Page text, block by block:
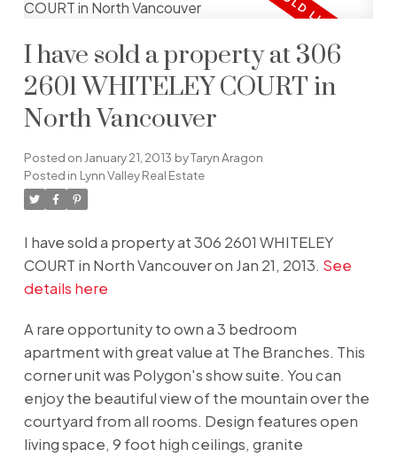
I have sold a property at 306
2601 WHITELEY COURT in
North Vancouver
Posted on January 21, 2013 byTaryn Aragon
Posted in Lynn Valley Real Estate
I have sold a property at 306 2601 WHITELEY
COURT in North Vancouver on Jan 21, 2013. See
details here
A rare opportunity to own a 3 bedroom
apartment with great value at The Branches. This
corner unit was Polygon's show suite. You can
enjoy the beautiful view of the mountain over the
courtyard from all rooms. Design features open
living space, 9 foot high ceilings, granite